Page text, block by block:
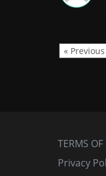
« Previous
TERMS OF
Privacy